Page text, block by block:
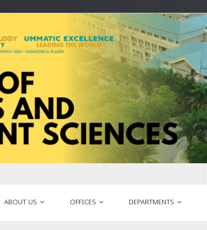
ABOUT US OFFICES DEPARTMENTS